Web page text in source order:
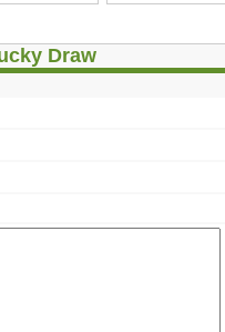
Draw